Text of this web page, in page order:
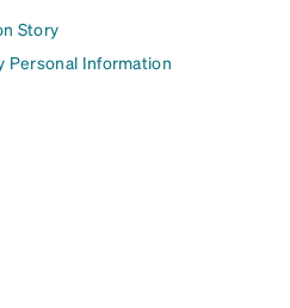
Story
Personal Information